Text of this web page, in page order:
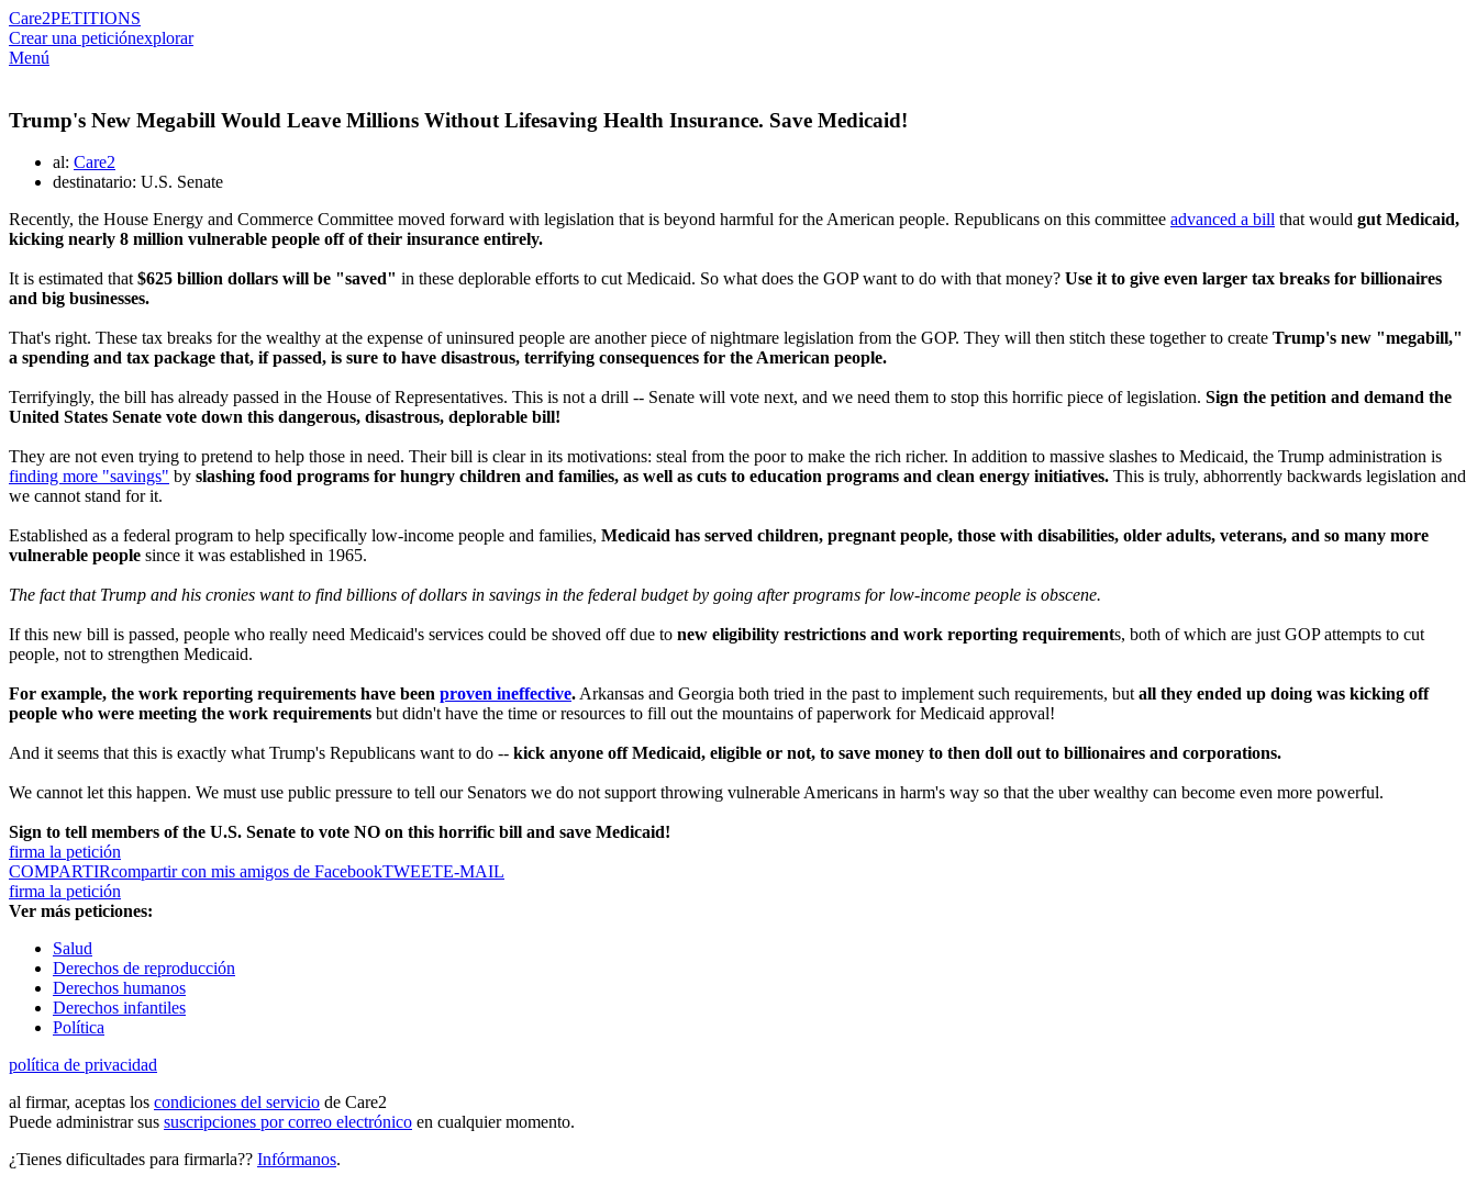
Care2PETITIONS
Crear una peticiónexplorar
Menú
Trump's New Megabill Would Leave Millions Without Lifesaving Health Insurance. Save Medicaid!
al: Care2
destinatario: U.S. Senate
Recently, the House Energy and Commerce Committee moved forward with legislation that is beyond harmful for the American people. Republicans on this committee advanced a bill that would gut Medicaid,
kicking nearly 8 million vulnerable people off of their insurance entirely.
It is estimated that$625 billion dollars will be "saved" in these deplorable efforts to cut Medicaid. So what does the GOP want to do with that money? Use it to give even larger tax breaks for billionaires
and big businesses.
That's right. These tax breaks for the wealthy at the expense of uninsured people are another piece of nightmare legislation from the GOP. They will then stitch these together to create Trump's new "megabill,"
a spending and tax package that, if passed, is sure to have disastrous, terrifying consequences for the American people.
Terrifyingly, the bill has already passed in the House of Representatives. This is not a drill -- Senate will vote next, and we need them to stop this horrific piece of legislation. Sign the petition and demand the
United States Senate vote down this dangerous, disastrous, deplorable bill!
They are not even trying to pretend to help those in need. Their bill is clear in its motivations: steal from the poor to make the rich richer. In addition to massive slashes to Medicaid, the Trump administration is
finding more "savings" by slashing food programs for hungry children and families, as well as cuts to education programs and clean energy initiatives. This is truly, abhorrently backwards legislation and
we cannot stand for it.
Established as a federal program to help specifically low-income people and families, Medicaid has served children, pregnant people, those with disabilities, older adults, veterans, and so many more
vulnerable people since it was established in 1965.
The fact that Trump and his cronies want to find billions of dollars in savings in the federal budget by going after programs for low-income people is obscene.
If this new bill is passed, people who really need Medicaid's services could be shoved off due to new eligibility restrictions and work reporting requirements, both of which are just GOP attempts to cut
people, not to strengthen Medicaid.
For example, the work reporting requirements have been proven ineffective.Arkansas and Georgia both tried in the past to implement such requirements, butall they ended up doing was kicking off
people who were meeting the work requirements but didn't have the time or resources to fill out the mountains of paperwork for Medicaid approval!
And it seems that this is exactly what Trump's Republicans want to do -- kick anyone off Medicaid, eligible or not, to save money to then doll out to billionaires and corporations.
We cannot let this happen. We must use public pressure to tell our Senators we do not support throwing vulnerable Americans in harm's way so that the uber wealthy can become even more powerful.
Sign to tell members of the U.S. Senate to vote NO on this horrific bill and save Medicaid!
firma la petición
COMPARTIRcompartir con mis amigos de FacebookTWEETE-MAIL
firma la petición
Ver más peticiones:
Salud
Derechos de reproducción
Derechos humanos
Derechos infantiles
Política
política de privacidad
al firmar, aceptas los condiciones del servicio de Care2
Puede administrar sus suscripciones por correo electrónico en cualquier momento.
¿Tienes dificultades para firmarla?? Infórmanos.